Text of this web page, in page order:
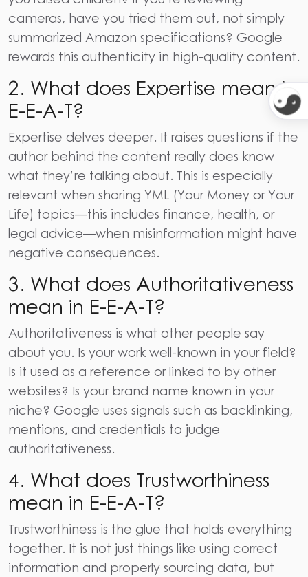
cameras, have you tried them out, not simply
summarized Amazon specifications? Google
rewards this authenticity in high-quality content.
2. What does Expertise mean in
E-E-A-T?
Expertise delves deeper. It raises questions if the
author behind the content really does know
what they’re talking about. This is especially
relevant when sharing YML (Your Money or Your
Life) topics—this includes finance, health, or
legal advice—when misinformation might have
negative consequences.
3. What does Authoritativeness
mean in E-E-A-T?
Authoritativeness is what other people say
about you. Is your work well-known in your field?
Is it used as a reference or linked to by other
websites? Is your brand name known in your
niche? Google uses signals such as backlinking,
mentions, and credentials to judge
authoritativeness.
4. What does Trustworthiness
mean in E-E-A-T?
Trustworthiness is the glue that holds everything
together. It is not just things like using correct
information and properly sourcing data, but